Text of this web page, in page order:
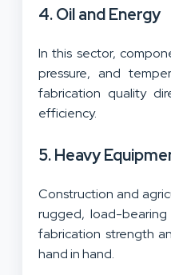
4. Oil and Energy
In this sector,
pressure, and
fabrication quality
efficiency.
5. Heavy
Construction and
rugged, load-bearing
fabrication strength
hand in hand.